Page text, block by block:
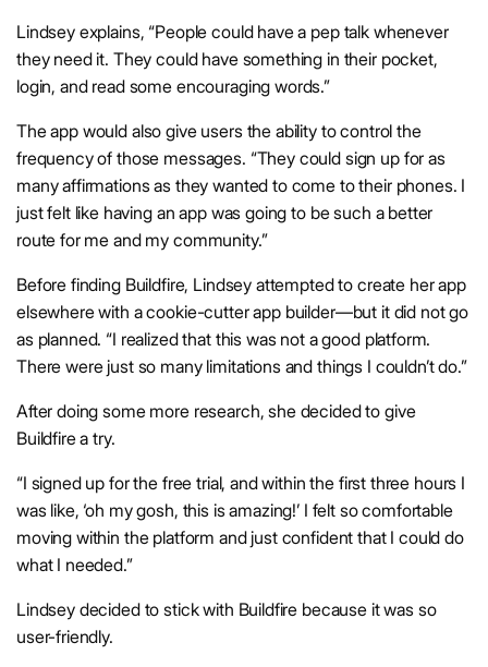
Lindsey explains, “People could have a pep talk whenever
they need it. They could have something in their pocket,
login, and read some encouraging words.”
The app would also give users the ability to control the
frequency of those messages. “They could sign up for as
many affirmations as they wanted to come to their phones. I
just felt like having an app was going to be such a better
route for me and my community.”
Before finding Buildfire, Lindsey attempted to create her app
elsewhere with a cookie-cutter app builder—but it did not go
as planned. “I realized that this was not a good platform.
There were just so many limitations and things I couldn’t do.”
After doing some more research, she decided to give
Buildfire a try.
“I signed up for the free trial, and within the first three hours I
was like, ‘oh my gosh, this is amazing!’ I felt so comfortable
moving within the platform and just confident that I could do
what I needed.”
Lindsey decided to stick with Buildfire because it was so
user-friendly.